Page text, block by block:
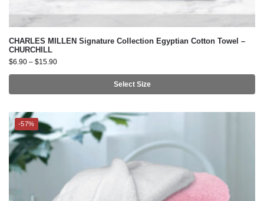
CHARLES MILLEN Signature Collection Egyptian Cotton Towel –
CHURCHILL
$6.90 – $15.90
Select Size
-57%